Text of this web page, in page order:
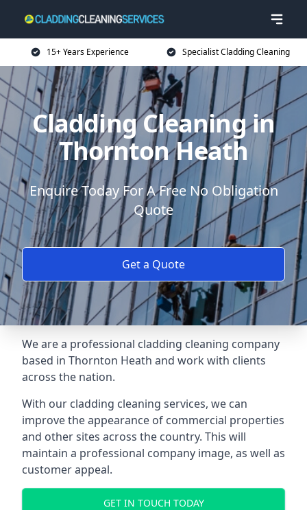
15+ Years Experience Specialist Cladding Cleaning
Cladding Cleaning in
Thornton Heath
Enquire Today For A Free No Obligation
Quote
Get a Quote
We are a professional cladding cleaning company
based in Thornton Heath and work with clients
across the nation.
With our cladding cleaning services, we can
improve the appearance of commercial properties
and other sites across the country. This will
maintain a professional company image, as well as
customer appeal.
GET IN TOUCH TODAY